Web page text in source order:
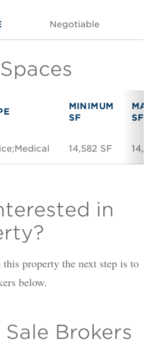
Negotiable
MINIMUM
SF
SF
14,582 SF
in
property the next step is to
below.
Brokers